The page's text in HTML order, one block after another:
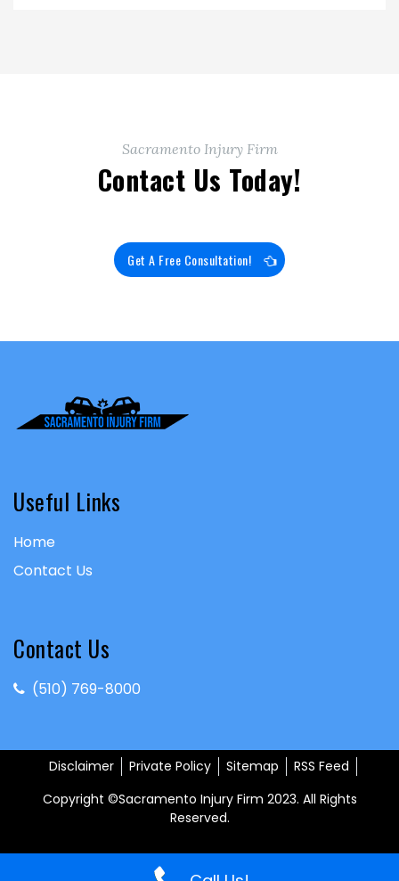
Sacramento Injury Firm
Contact Us Today!
Get A Free Consultation!
Useful Links
Home
Contact Us
Contact Us
(510) 769-8000
Disclaimer Private Policy Sitemap
RSS Feed
Copyright ©Sacramento Injury Firm 2023. All Rights
Reserved.